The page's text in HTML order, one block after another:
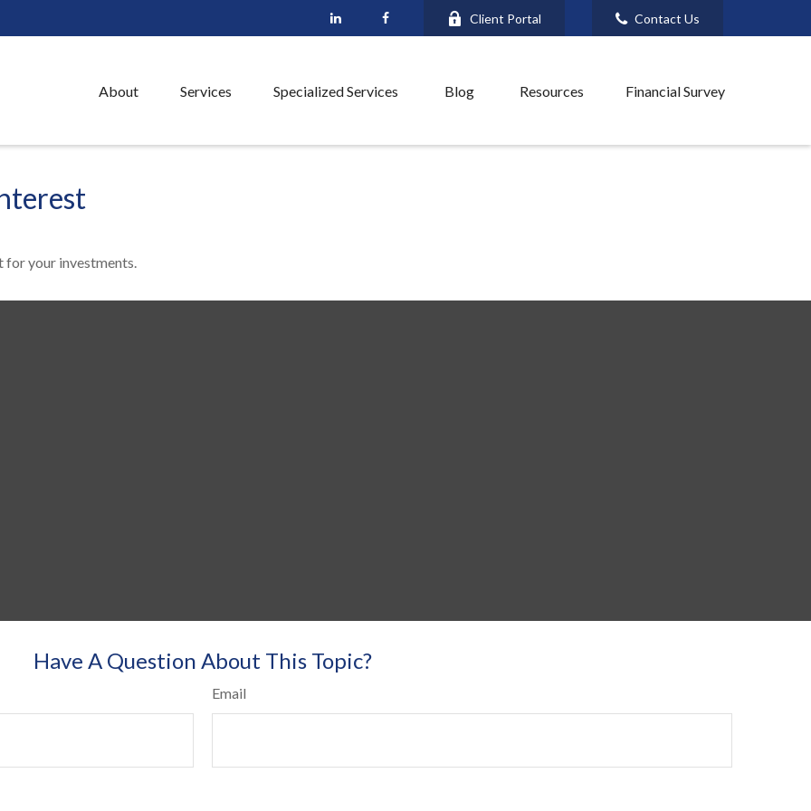
Client Portal Contact Us
About Services Specialized Services Blog Resources Financial Survey
for your investments.
Have A Question About This Topic?
Email